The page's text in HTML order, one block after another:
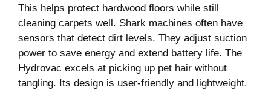
This helps protect hardwood floors while still
cleaning carpets well. Shark machines often have
sensors that detect dirt levels. They adjust suction
power to save energy and extend battery life. The
Hydrovac excels at picking up pet hair without
tangling. Its design is user-friendly and lightweight.